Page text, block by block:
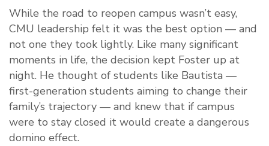
While the road to reopen campus wasn’t easy,
CMU leadership felt it was the best option — and
not one they took lightly. Like many significant
moments in life, the decision kept Foster up at
night. He thought of students like Bautista —
first-generation students aiming to change their
family’s trajectory — and knew that if campus
were to stay closed it would create a dangerous
domino effect.